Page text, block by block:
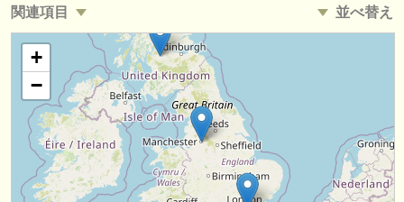
求人情報 (管理者関連の職)
degree courses
講習会
コンクール
楽器の販売
関連項目 並べ替え
求人情報 (演奏関係の職): 打楽器
求人情報 (教育関連の職): 打楽器 (2)
講習会: 打楽器 (8)
コンクール: 打楽器 (6)
•国
+
−